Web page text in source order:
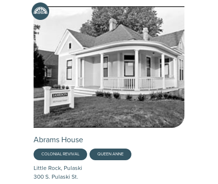
Abrams House
COLONIAL REVIVAL QUEEN ANNE
Little Rock, Pulaski
300 S. Pulaski St.